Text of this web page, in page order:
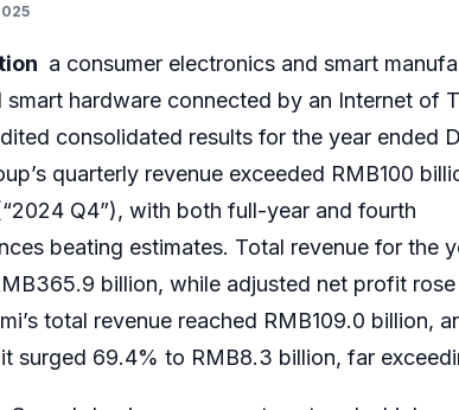
a consumer electronics and smart
smart hardware connected by an Internet of
consolidated results for the year ended
quarterly revenue exceeded RMB100
Q4”), with both full-year and fourth
beating estimates. Total revenue for the
billion, while adjusted net profit
total revenue reached RMB109.0 billion,
surged 69.4% to RMB8.3 billion, far